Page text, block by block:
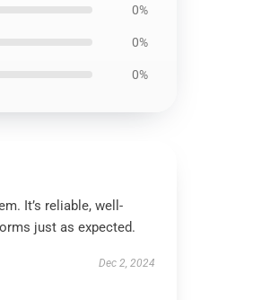
0%
0%
0%
It’s reliable, well-
just as expected.
Dec 2, 2024